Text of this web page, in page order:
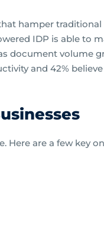
hamper traditional
IDP is able to
document volume
and 42%
Here are a few key